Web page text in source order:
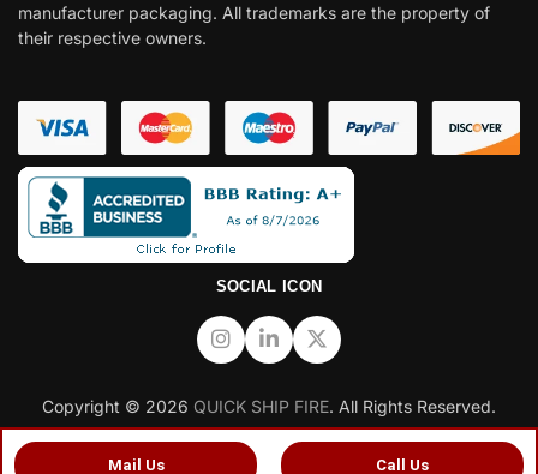
Mail Us Call Us
manufacturer packaging. All trademarks are the property of
their respective owners.
SOCIAL ICON
Copyright © 2026 QUICK SHIP FIRE. All Rights Reserved.